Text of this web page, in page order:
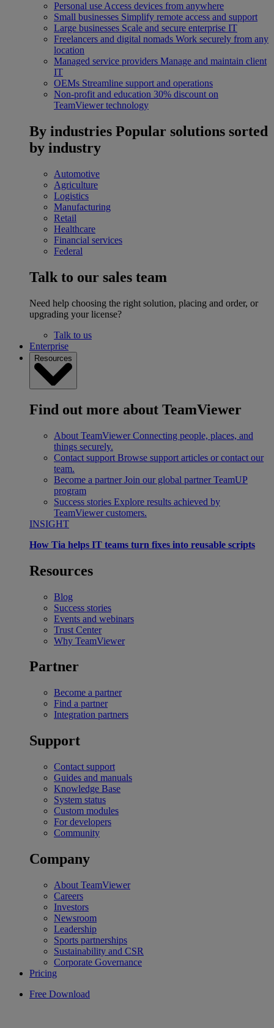
Personal use Access devices from anywhere
Small businesses Simplify remote access and support
Large businesses Scale and secure enterprise IT
Freelancers and digital nomads Work securely from any
location
Managed service providers Manage and maintain client
IT
OEMs Streamline support and operations
Non-profit and education 30% discount on
TeamViewer technology
By industries Popular solutions sorted
by industry
Automotive
Agriculture
Logistics
Manufacturing
Retail
Healthcare
Financial services
Federal
Talk to our sales team
Need help choosing the right solution, placing and order, or
upgrading your license?
Talk to us
Enterprise
Resources
Find out more about TeamViewer
About TeamViewer Connecting people, places, and
things securely.
Contact support Browse support articles or contact our
team.
Become a partner Join our global partner TeamUP
program
Success stories Explore results achieved by
TeamViewer customers.
INSIGHT
How Tia helps IT teams turn fixes into reusable scripts
Resources
Blog
Success stories
Events and webinars
Trust Center
Why TeamViewer
Partner
Become a partner
Find a partner
Integration partners
Support
Contact support
Guides and manuals
Knowledge Base
System status
Custom modules
For developers
Community
Company
About TeamViewer
Careers
Investors
Newsroom
Leadership
Sports partnerships
Sustainability and CSR
Corporate Governance
Pricing
Free Download